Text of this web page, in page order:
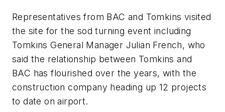
Representatives from BAC and Tomkins visited
the site for the sod turning event including
Tomkins General Manager Julian French, who
said the relationship between Tomkins and
BAC has flourished over the years, with the
construction company heading up 12 projects
to date on airport.